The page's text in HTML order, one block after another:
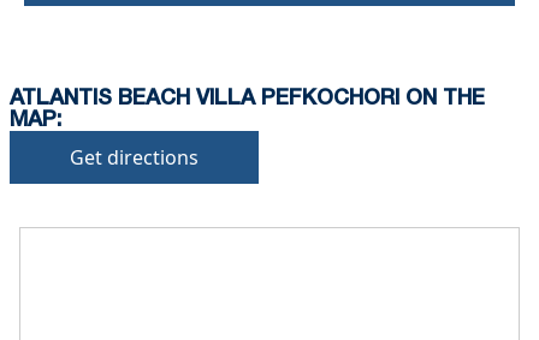
ATLANTIS BEACH VILLA PEFKOCHORI ON THE
MAP:
Get directions